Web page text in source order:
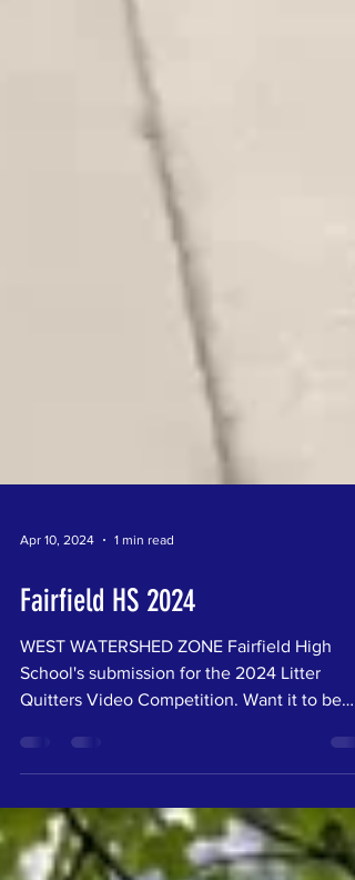
Fairfield HS 2024
WEST WATERSHED ZONE Fairfield High
School's submission for the 2024 Litter
Quitters Video Competition. Want it to be